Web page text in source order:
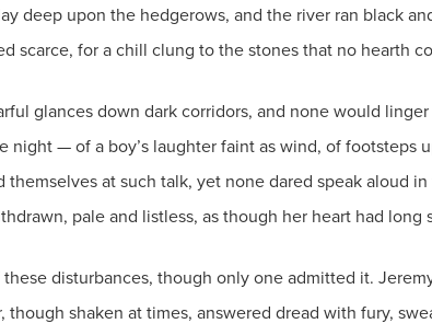
deep upon the hedgerows, and the river ran black
scarce, for a chill clung to the stones that no hearth
glances down dark corridors, and none would
night — of a boy’s laughter faint as wind, of footsteps
at such talk, yet none dared speak aloud
pale and listless, as though her heart had long
disturbances, though only one admitted it.
though shaken at times, answered dread with fury,